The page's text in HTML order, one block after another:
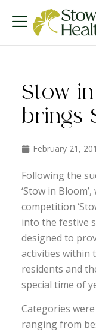
Stow
brings
February 21,
Following the
‘Stow in
competition
into the festive
designed to
activities within
residents and
special time of
Categories
ranging from